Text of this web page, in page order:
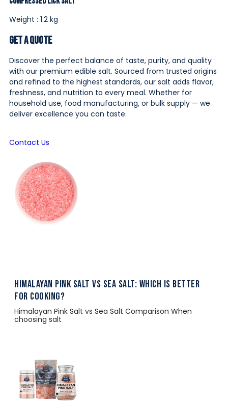
Weight : 1.2 kg
Get a Quote
Discover the perfect balance of taste, purity, and quality
with our premium edible salt. Sourced from trusted origins
and refined to the highest standards, our salt adds flavor,
freshness, and nutrition to every meal. Whether for
household use, food manufacturing, or bulk supply — we
deliver excellence you can taste.
Contact Us
Himalayan Pink Salt vs Sea Salt: Which Is Better
for Cooking?
Himalayan Pink Salt vs Sea Salt Comparison When
choosing salt